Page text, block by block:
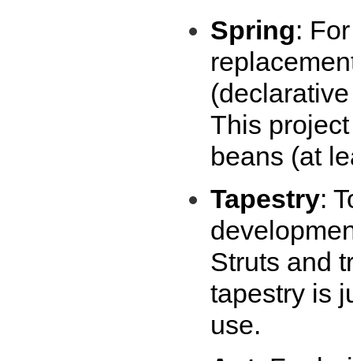
Spring:
This
beans (at
Tapestry:
Struts and
tapestry is
use.